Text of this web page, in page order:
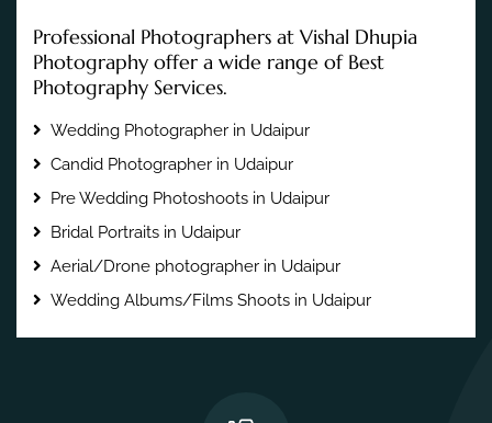
Professional Photographers at Vishal Dhupia
Photography offer a wide range of Best
Photography Services.
Wedding Photographer in Udaipur
Candid Photographer in Udaipur
Pre Wedding Photoshoots in Udaipur
Bridal Portraits in Udaipur
Aerial/Drone photographer in Udaipur
Wedding Albums/Films Shoots in Udaipur